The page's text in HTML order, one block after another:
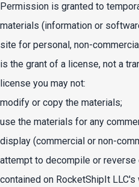
Permission is granted to
materials (information or
site for personal, non-
is the grant of a license, not a
license you may not:
modify or copy the materials;
use the materials for any
display (commercial or non-
attempt to decompile or
contained on RocketShipIt